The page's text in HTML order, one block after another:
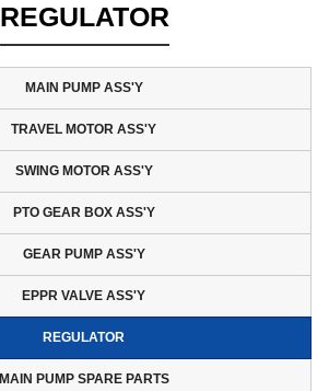
SWING MOTOR ASS'Y
PTO GEAR BOX ASS'Y
GEAR PUMP ASS'Y
REGULATOR
TRAVEL MOTOR SPARE PARTS
SWING MOTOR SPARE PARTS
SPARE PARTS OF HUB AXLE
SPARE PARTS OF SWING
REDUCTION
REGULATOR
MAIN PUMP ASS'Y
TRAVEL MOTOR ASS'Y
SWING MOTOR ASS'Y
PTO GEAR BOX ASS'Y
GEAR PUMP ASS'Y
EPPR VALVE ASS'Y
REGULATOR
MAIN PUMP SPARE PARTS